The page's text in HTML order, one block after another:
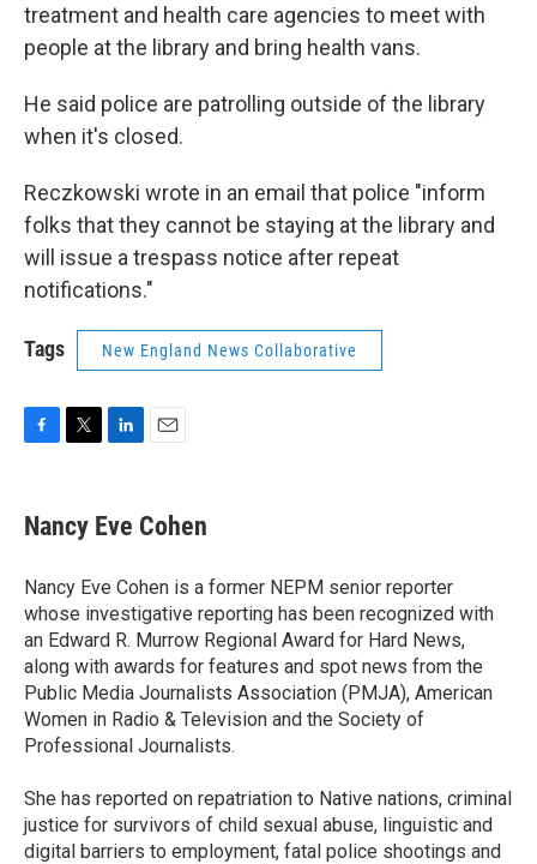
treatment and health care agencies to meet with
people at the library and bring health vans.
He said police are patrolling outside of the library
when it's closed.
Reczkowski wrote in an email that police "inform
folks that they cannot be staying at the library and
will issue a trespass notice after repeat
notifications."
Tags New England News Collaborative
e
b
o
k
t
t
r
k
e
I
n
i
l
Nancy Eve Cohen
Nancy Eve Cohen is a former NEPM senior reporter
whose investigative reporting has been recognized with
an Edward R. Murrow Regional Award for Hard News,
along with awards for features and spot news from the
Public Media Journalists Association (PMJA), American
Women in Radio & Television and the Society of
Professional Journalists.
She has reported on repatriation to Native nations, criminal
justice for survivors of child sexual abuse, linguistic and
digital barriers to employment, fatal police shootings and